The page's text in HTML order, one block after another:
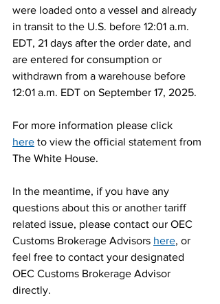
were loaded onto a vessel and already
in transit to the U.S. before 12:01 a.m.
EDT, 21 days after the order date, and
are entered for consumption or
withdrawn from a warehouse before
12:01 a.m. EDT on September 17, 2025.
For more information please click
here to view the official statement from
The White House.
In the meantime, if you have any
questions about this or another tariff
related issue, please contact our OEC
Customs Brokerage Advisors here, or
feel free to contact your designated
OEC Customs Brokerage Advisor
directly.